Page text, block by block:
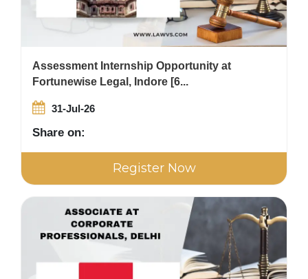
Assessment Internship Opportunity at
Fortunewise Legal, Indore [6...
31-Jul-26
Share on:
Register Now